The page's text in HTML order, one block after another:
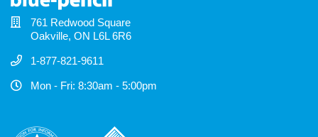
761 Redwood Square
Oakville, ON L6L 6R6
1-877-821-9611
Mon - Fri: 8:30am - 5:00pm